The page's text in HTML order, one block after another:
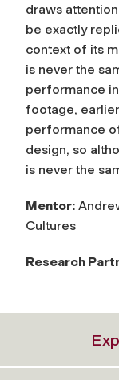
draws
be exactly
context of its
is never the
performance
footage,
performance
design, so
is never the
Mentor:
Cultures
Research